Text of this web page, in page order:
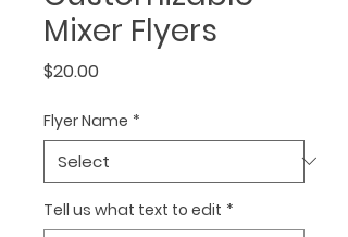
Mixer Flyers
$20.00Price
Flyer Name *
Tell us what text to edit *